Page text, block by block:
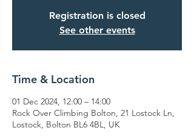
Registration is closed
See other events
Time & Location
01 Dec 2024, 12:00 – 14:00
Rock Over Climbing Bolton, 21 Lostock Ln,
Lostock, Bolton BL6 4BL, UK